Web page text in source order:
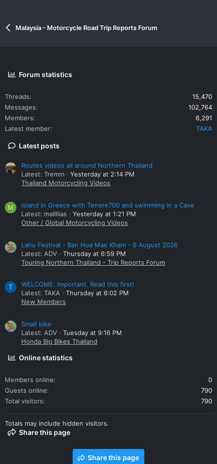
Malaysia - Motorcycle Road Trip Reports Forum
Forum statistics
Threads
15,470
Messages
102,764
Members
6,291
Latest member
TAKA
Latest posts
Routes videos all around Northern Thailand
Latest: Tremm
Yesterday at 2:14 PM
Thailand Motorcycling Videos
M
island in Greece with Tenere700 and swimming in a Cave
Latest: mallllias
Yesterday at 1:21 PM
Other / Global Motorcycling Videos
Lahu Festival - Ban Hua Mae Kham - 6 August 2026
Latest: ADV
Thursday at 6:59 PM
Touring Northern Thailand - Trip Reports Forum
T
WELCOME: Important. Read this first!
Latest: TAKA
Thursday at 6:02 PM
New Members
Small bike
Latest: ADV
Tuesday at 9:16 PM
Honda Big Bikes Thailand
Online statistics
Members online
0
Guests online
790
Total visitors
790
Totals may include hidden visitors.
Share this page
Share this page